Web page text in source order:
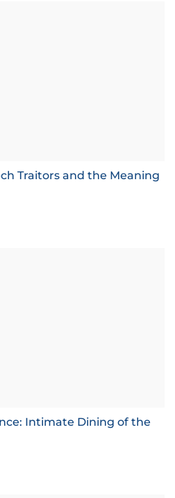
Traitors and the Meaning
Intimate Dining of the